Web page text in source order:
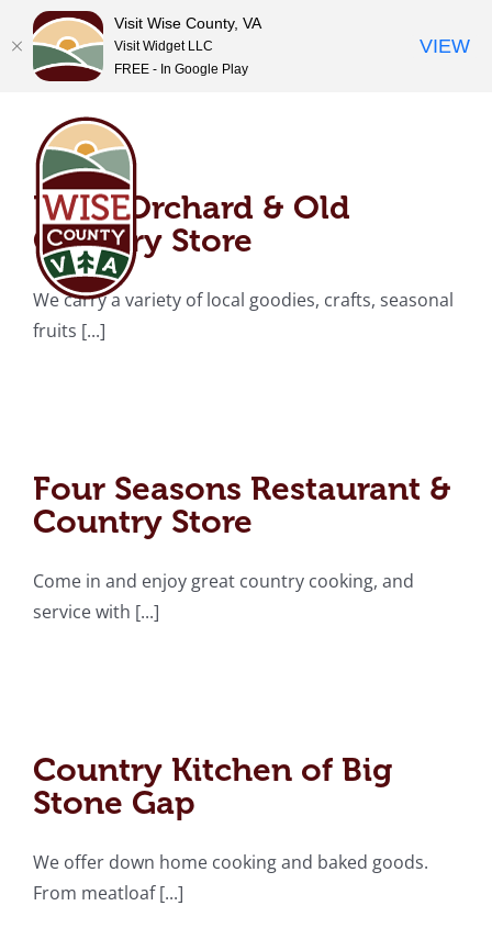
content
Pug’s Orchard & Old
Pug’s Orchard & Old
Country Store
We carry a variety of local goodies, crafts, seasonal
fruits [...]
Store
Four Seasons Restaurant &
Country Store
Come in and enjoy great country cooking, and
service with [...]
Country Kitchen of Big
Stone Gap
We offer down home cooking and baked goods.
From meatloaf [...]
Visit Wise County, VA
Visit Widget LLC
FREE - In Google Play
VIEW